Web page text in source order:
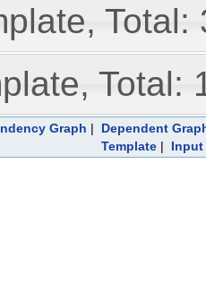
Total:
Total:
Graph | Dependent
Template | Input